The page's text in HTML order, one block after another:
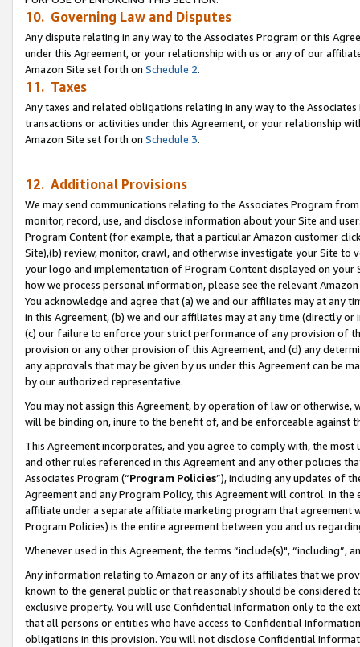
10. Governing Law and Disputes
Any dispute relating in any way to the Associates Program or this
under this Agreement, or your relationship with us or any of our
Amazon Site set forth on Schedule 2.
11. Taxes
Any taxes and related obligations relating in any way to the
transactions or activities under this Agreement, or your relationship
Amazon Site set forth on Schedule 3.
12. Additional Provisions
We may send communications relating to the Associates Program
monitor, record, use, and disclose information about your Site and
Program Content (for example, that a particular Amazon customer
Site),(b) review, monitor, crawl, and otherwise investigate your Site
your logo and implementation of Program Content displayed on
how we process personal information, please see the relevant
You acknowledge and agree that (a) we and our affiliates may at
in this Agreement, (b) we and our affiliates may at any time (directly
(c) our failure to enforce your strict performance of any provision of
provision or any other provision of this Agreement, and (d) any
any approvals that may be given by us under this Agreement can be
by our authorized representative.
You may not assign this Agreement, by operation of law or
will be binding on, inure to the benefit of, and be enforceable against
This Agreement incorporates, and you agree to comply with, the
and other rules referenced in this Agreement and any other policies
Associates Program (“Program Policies”), including any updates of
Agreement and any Program Policy, this Agreement will control. In
affiliate under a separate affiliate marketing program that agreement
Program Policies) is the entire agreement between you and us
Whenever used in this Agreement, the terms “include(s)",
Any information relating to Amazon or any of its affiliates that we
known to the general public or that reasonably should be considered
exclusive property. You will use Confidential Information only to the
that all persons or entities who have access to Confidential
obligations in this provision. You will not disclose Confidential